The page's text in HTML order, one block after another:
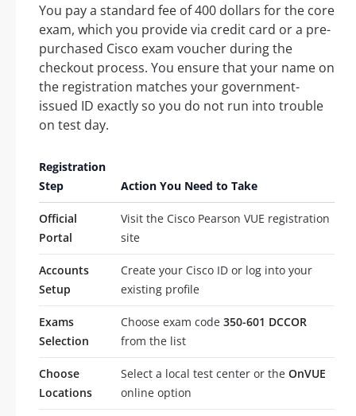
You pay a standard fee of 400 dollars for the core
exam, which you provide via credit card or a pre-
purchased Cisco exam voucher during the
checkout process. You ensure that your name on
the registration matches your government-
issued ID exactly so you do not run into trouble
on test day.
Registration
Step
Action You Need to Take
Official
Portal
Visit the Cisco Pearson VUE registration
site
Accounts
Setup
Create your Cisco ID or log into your
existing profile
Exams
Selection
Choose exam code 350-601 DCCOR
from the list
Choose
Locations
Select a local test center or the OnVUE
online option